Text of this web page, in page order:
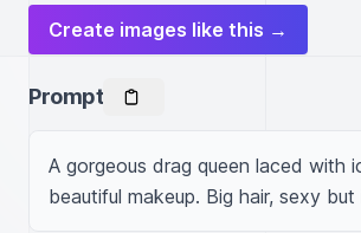
Create images like this →
Prompt
A gorgeous drag queen laced with
beautiful makeup. Big hair, sexy but